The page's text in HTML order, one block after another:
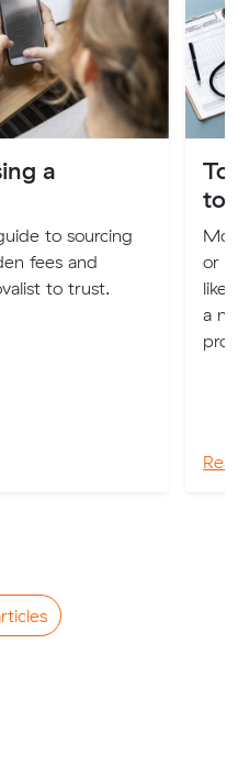
a
to sourcing
fees and
to trust.
to
or
like
a